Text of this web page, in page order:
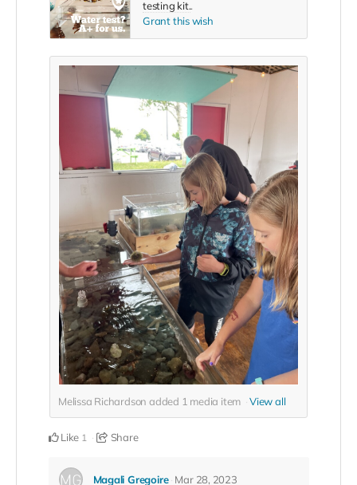
testing kit..
Grant this wish
Melissa Richardson added 1 media item View all
Like 1 Share
Magali Gregoire Mar 28, 2023